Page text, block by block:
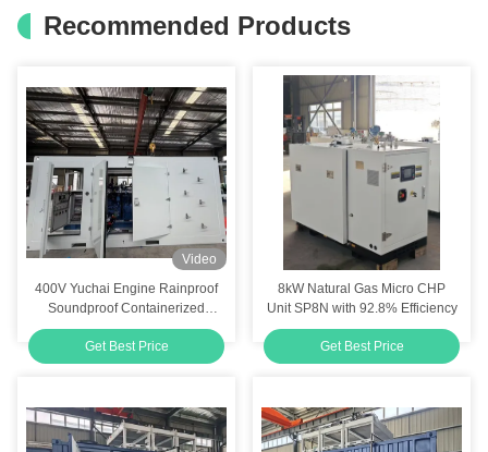
Recommended Products
Video
400V Yuchai Engine Rainproof
Soundproof Containerized
Outdoor Silent 400KW Natural
Gas Generator Set
Get Best Price
8kW Natural Gas Micro CHP
Unit SP8N with 92.8% Efficiency
Get Best Price